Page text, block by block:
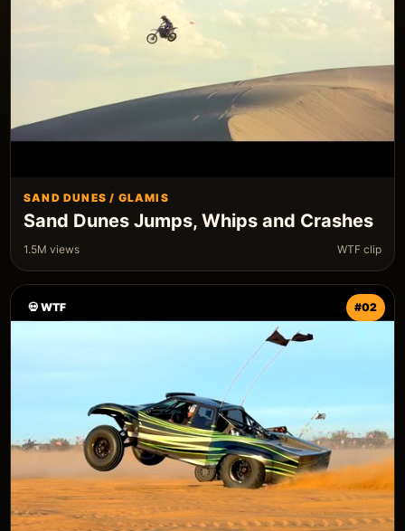
SAND DUNES / GLAMIS
Sand Dunes Jumps, Whips and Crashes
1.5M views WTF clip
💀 WTF #02